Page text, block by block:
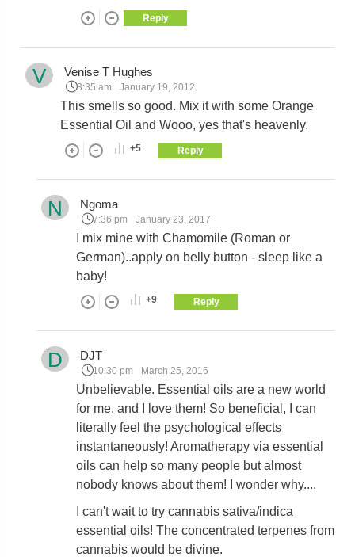
Reply
V Venise T Hughes
3:35 am January 19, 2012
This smells so good. Mix it with some Orange
Essential Oil and Wooo, yes that's heavenly.
+5 Reply
N Ngoma
7:36 pm January 23, 2017
I mix mine with Chamomile (Roman or
German)..apply on belly button - sleep like a
baby!
+9 Reply
D DJT
10:30 pm March 25, 2016
Unbelievable. Essential oils are a new world
for me, and I love them! So beneficial, I can
literally feel the psychological effects
instantaneously! Aromatherapy via essential
oils can help so many people but almost
nobody knows about them! I wonder why....
I can't wait to try cannabis sativa/indica
essential oils! The concentrated terpenes from
cannabis would be divine.